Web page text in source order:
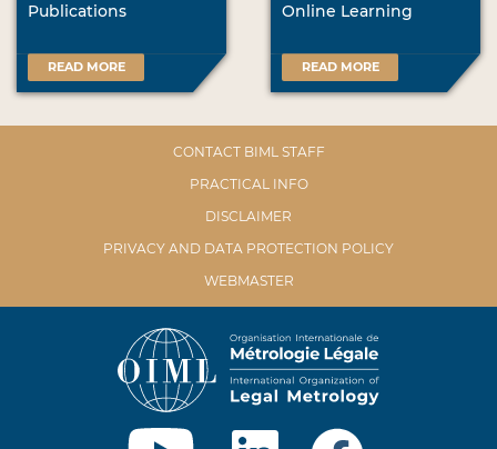
Publications
READ MORE
Online Learning
READ MORE
CONTACT BIML STAFF
PRACTICAL INFO
DISCLAIMER
PRIVACY AND DATA PROTECTION POLICY
WEBMASTER